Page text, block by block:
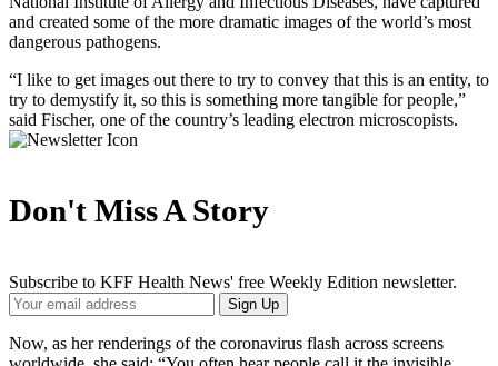
and created some of the more dramatic images of the world’s most
dangerous pathogens.
“I like to get images out there to try to convey that this is an entity, to
try to demystify it, so this is something more tangible for people,”
said Fischer, one of the country’s leading electron microscopists.
Don't Miss A Story
Subscribe to KFF Health News' free Weekly Edition newsletter.
Your
Email
Address
Sign Up
Now, as her renderings of the coronavirus flash across screens